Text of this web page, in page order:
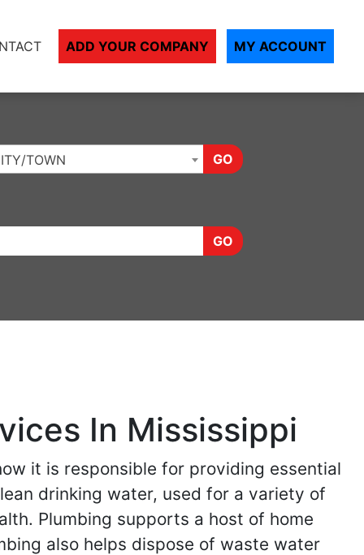
ADD YOUR COMPANY MY ACCOUNT
TOWN GO
GO
In Mississippi
it is responsible for providing essential
drinking water, used for a variety of
Plumbing supports a host of home
also helps dispose of waste water